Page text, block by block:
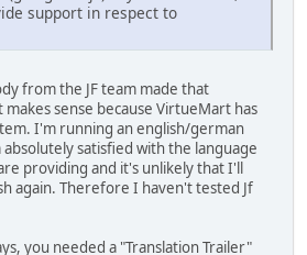
support in respect to
from the JF team made that
sense because VirtueMart has
I'm running an english/german
satisfied with the language
providing and it's unlikely that I'll
again. Therefore I haven't tested Jf
you needed a "Translation Trailer"